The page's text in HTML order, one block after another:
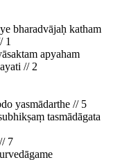
bharadvājaḥ katham
1
apyaham
// 2
yasmādarthe // 5
tasmādāgata
7